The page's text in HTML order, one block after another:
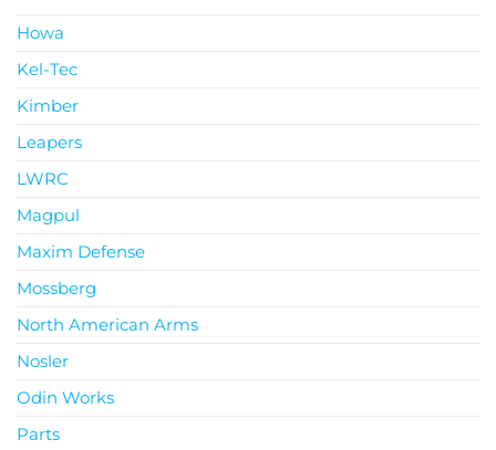
Howa
Kel-Tec
Kimber
Leapers
LWRC
Magpul
Maxim Defense
Mossberg
North American Arms
Nosler
Odin Works
Parts